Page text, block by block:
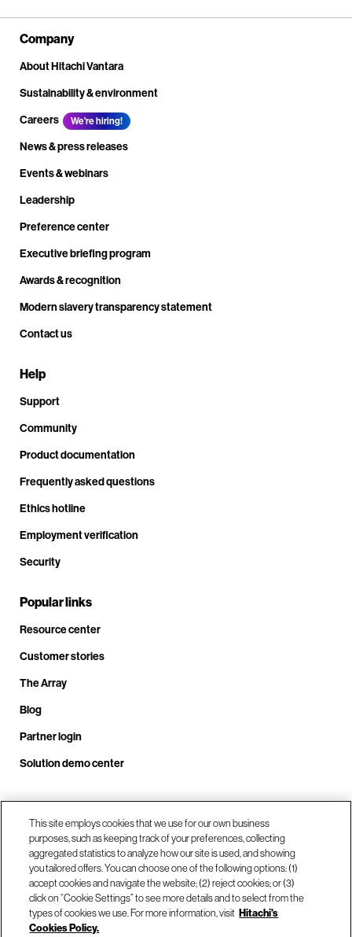
Company
About Hitachi Vantara
Sustainability & environment
Careers
We're hiring!
News & press releases
Events & webinars
Leadership
Preference center
Executive briefing program
Awards & recognition
Modern slavery transparency statement
Contact us
Help
Support
Community
Product documentation
Frequently asked questions
Ethics hotline
Employment verification
Security
Popular links
Resource center
Customer stories
The Array
Blog
Partner login
Solution demo center
Call us at +1.678.403.3035
Our locations
This site employs cookies that we use for our own business
purposes, such as keeping track of your preferences, collecting
aggregated statistics to analyze how our site is used, and showing
you tailored offers. You can choose one of the following options: (1)
accept cookies and navigate the website; (2) reject cookies; or (3)
click on “Cookie Settings” to see more details and to select from the
types of cookies we use. For more information, visit Hitachi's
Cookies Policy.